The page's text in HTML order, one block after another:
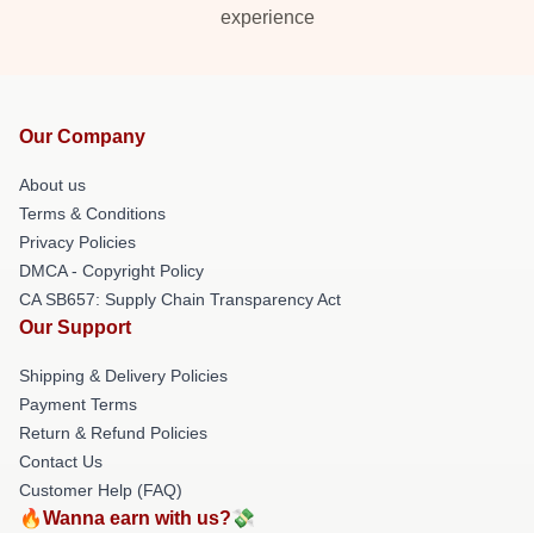
experience
Our Company
About us
Terms & Conditions
Privacy Policies
DMCA - Copyright Policy
CA SB657: Supply Chain Transparency Act
Our Support
Shipping & Delivery Policies
Payment Terms
Return & Refund Policies
Contact Us
Customer Help (FAQ)
🔥Wanna earn with us?💸